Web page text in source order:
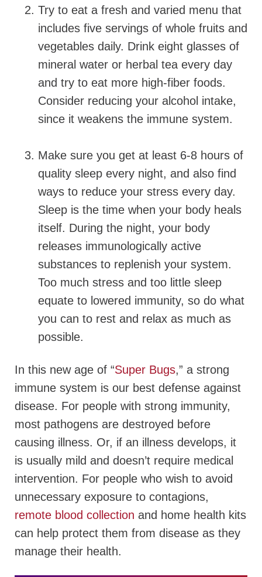
Try to eat a fresh and varied menu that
includes five servings of whole fruits and
vegetables daily. Drink eight glasses of
mineral water or herbal tea every day
and try to eat more high-fiber foods.
Consider reducing your alcohol intake,
since it weakens the immune system.
Make sure you get at least 6-8 hours of
quality sleep every night, and also find
ways to reduce your stress every day.
Sleep is the time when your body heals
itself. During the night, your body
releases immunologically active
substances to replenish your system.
Too much stress and too little sleep
equate to lowered immunity, so do what
you can to rest and relax as much as
possible.
In this new age of “Super Bugs,” a strong
immune system is our best defense against
disease. For people with strong immunity,
most pathogens are destroyed before
causing illness. Or, if an illness develops, it
is usually mild and doesn’t require medical
intervention. For people who wish to avoid
unnecessary exposure to contagions,
remote blood collection and home health kits
can help protect them from disease as they
manage their health.